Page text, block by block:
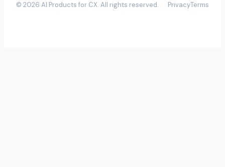
© 2026 AI Products for CX. All rights reserved. PrivacyTerms